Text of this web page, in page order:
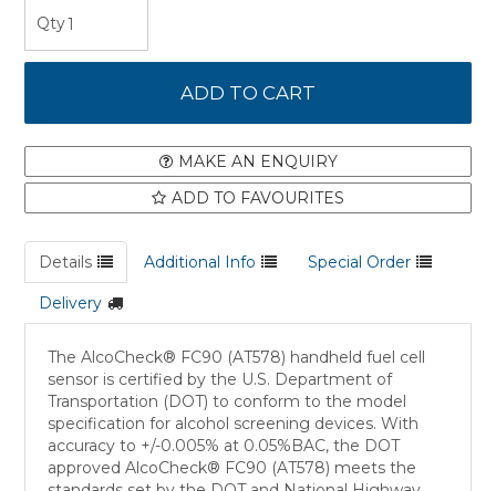
MAKE AN ENQUIRY
ADD TO FAVOURITES
Details Additional Info Special Order
Delivery
The AlcoCheck® FC90 (AT578) handheld fuel cell
sensor is certified by the U.S. Department of
Transportation (DOT) to conform to the model
specification for alcohol screening devices. With
accuracy to +/-0.005% at 0.05%BAC, the DOT
approved AlcoCheck® FC90 (AT578) meets the